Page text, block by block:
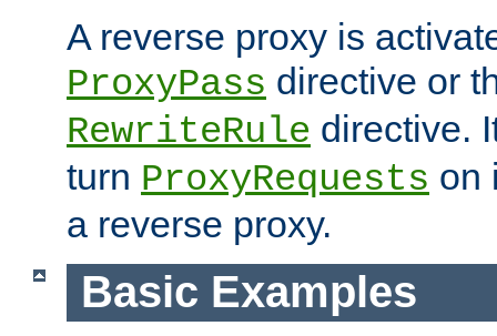
A reverse proxy is
ProxyPass directive or
RewriteRule directive.
turn ProxyRequests on
a reverse proxy.
Basic Examples